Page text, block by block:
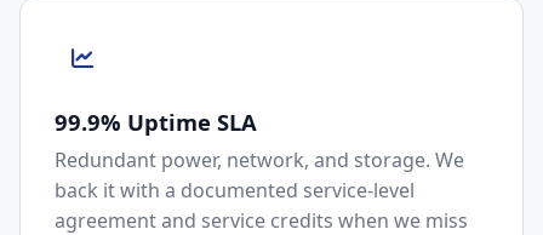
99.9% Uptime SLA
Redundant power, network, and storage. We
back it with a documented service-level
agreement and service credits when we miss